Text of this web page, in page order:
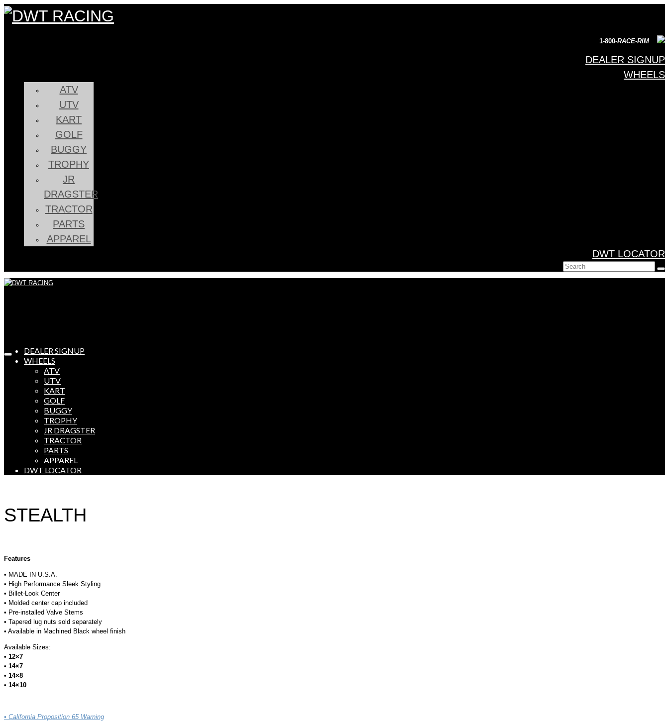
1-800-RACE-RIM
DEALER SIGNUP
WHEELS
ATV
UTV
KART
GOLF
BUGGY
TROPHY
JR
DRAGSTER
TRACTOR
PARTS
APPAREL
DWT LOCATOR
Search
DEALER SIGNUP
WHEELS
ATV
UTV
KART
GOLF
BUGGY
TROPHY
JR DRAGSTER
TRACTOR
PARTS
APPAREL
DWT LOCATOR
STEALTH
Features
• MADE IN U.S.A.
• High Performance Sleek Styling
• Billet-Look Center
• Molded center cap included
• Pre-installed Valve Stems
• Tapered lug nuts sold separately
• Available in Machined Black wheel finish
Available Sizes:
• 12×7
• 14×7
• 14×8
• 14×10
• California Proposition 65 Warning